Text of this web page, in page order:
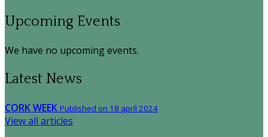
Upcoming Events
We have no upcoming events.
Latest News
CORK WEEK Published on 18 apríl 2024
View all articles